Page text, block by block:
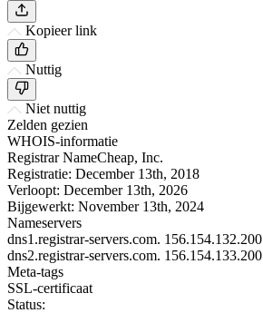
Kopieer link
Nuttig
Niet nuttig
Zelden gezien
WHOIS-informatie
Registrar NameCheap, Inc.
Registratie: December 13th, 2018
Verloopt: December 13th, 2026
Bijgewerkt: November 13th, 2024
Nameservers
dns1.registrar-servers.com. 156.154.132.200
dns2.registrar-servers.com. 156.154.133.200
Meta-tags
SSL-certificaat
Status: